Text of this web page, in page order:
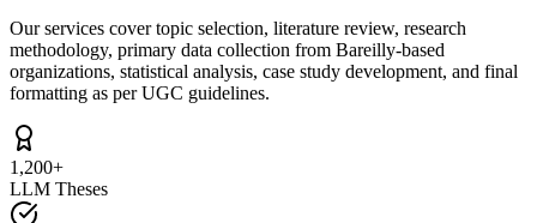
Our services cover topic selection, literature review, research
methodology, primary data collection from Bareilly-based
organizations, statistical analysis, case study development, and final
formatting as per UGC guidelines.
1,200+
LLM Theses